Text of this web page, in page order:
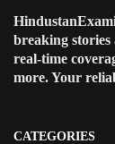
breaking
real-time
more. Your
CATEGORIES